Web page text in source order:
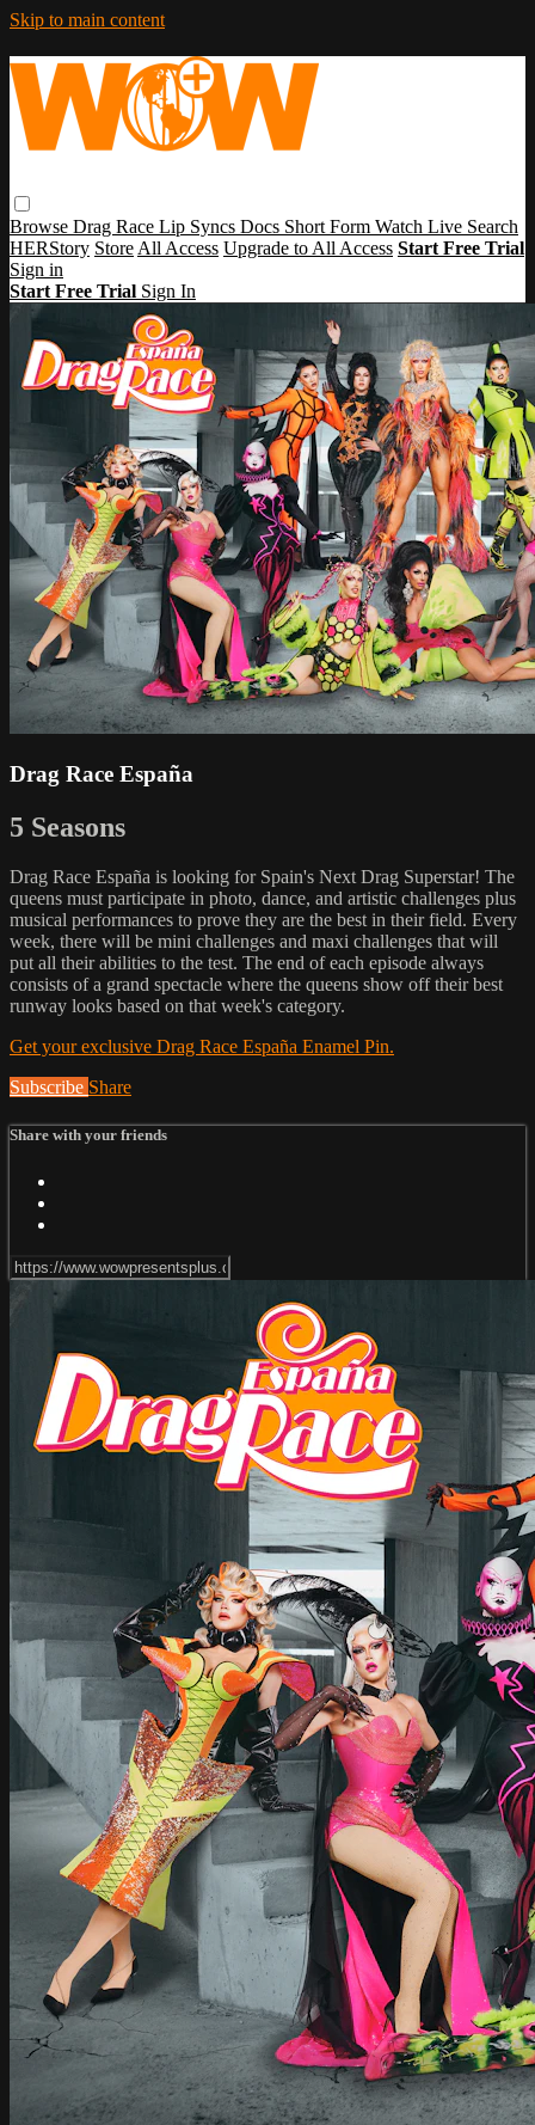
Skip to main content
Browse Drag Race Lip Syncs Docs Short Form Watch Live Search
HERStory Store All Access Upgrade to All Access Start Free Trial
Sign in
Start Free Trial Sign In
Drag Race España
5 Seasons
Drag Race España is looking for Spain's Next Drag Superstar! The
queens must participate in photo, dance, and artistic challenges plus
musical performances to prove they are the best in their field. Every
week, there will be mini challenges and maxi challenges that will
put all their abilities to the test. The end of each episode always
consists of a grand spectacle where the queens show off their best
runway looks based on that week's category.
Get your exclusive Drag Race España Enamel Pin.
Subscribe Share
Share with your friends